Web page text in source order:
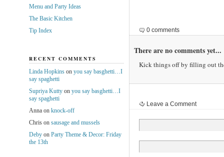
0 comments
There are no comments yet...
Kick things off by filling out
Leave a Comment
Menu and Party Ideas
The Basic Kitchen
Tip Index
RECENT COMMENTS
Linda Hopkinson you say basghetti…I
say spaghetti
Supriya Kuttyon you say basghetti…I
say spaghetti
Annaon knock-off
Chrison sausage and mussels
Debyon Party Theme & Decor: Friday
the 13th